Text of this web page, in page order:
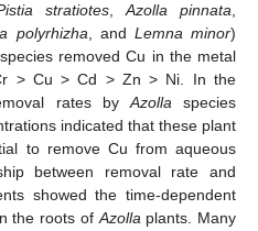
stratiotes,Azolla pinnata,
polyrhizha, and Lemna minor)
removed Cu in the metal
> Cu > Cd > Zn > Ni. In the
rates byAzollaspecies
indicated that these plant
to remove Cu from aqueous
between removal rate and
showed the time-dependent
the roots ofAzollaplants. Many